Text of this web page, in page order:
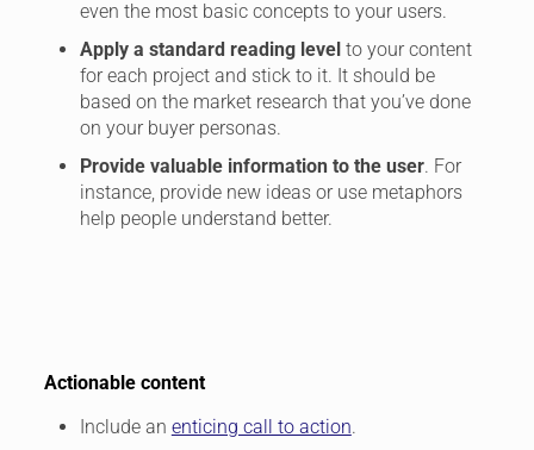
even the most basic concepts to your users.
Apply a standard reading level to your content
for each project and stick to it. It should be
based on the market research that you’ve done
on your buyer personas.
Provide valuable information to the user. For
instance, provide new ideas or use metaphors
help people understand better.
Actionable content
Include an enticing call to action.